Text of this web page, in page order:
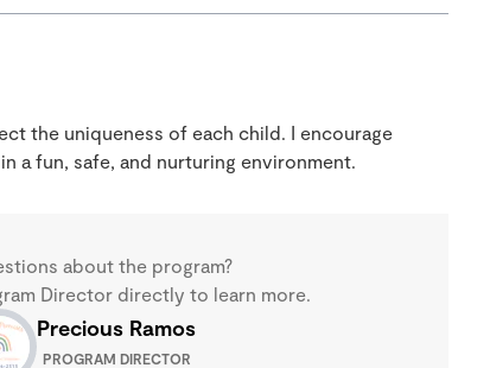
the uniqueness of each child. I encourage
a fun, safe, and nurturing environment.
about the program?
Director directly to learn more.
Precious Ramos
PROGRAM DIRECTOR